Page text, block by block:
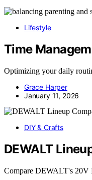
Lifestyle
Time
Optimizing your daily
Grace Harper
January 11, 2026
DIY & Crafts
DEWALT
Compare DEWALT's